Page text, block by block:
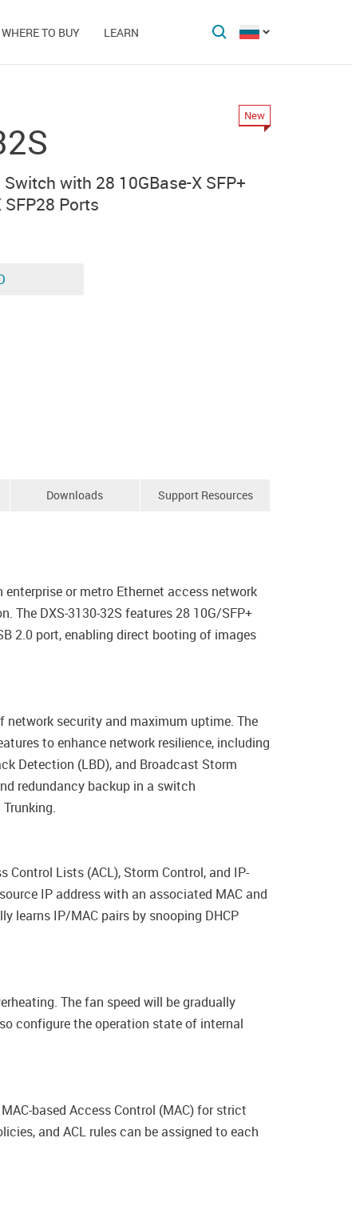
WHERE TO BUY LEARN
New
with 28 10GBase-X SFP+
Ports
Downloads Support Resources
or metro Ethernet access network
DXS-3130-32S features 28 10G/SFP+
2.0 port, enabling direct booting of images
network security and maximum uptime. The
to enhance network resilience, including
Detection (LBD), and Broadcast Storm
redundancy backup in a switch
Lists (ACL), Storm Control, and IP-
IP address with an associated MAC and
learns IP/MAC pairs by snooping DHCP
The fan speed will be gradually
configure the operation state of internal
based Access Control (MAC) for strict
and ACL rules can be assigned to each